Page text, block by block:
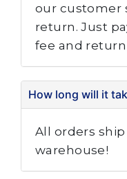
our customer
return. Just
fee and
How long will it
All orders ship
warehouse!